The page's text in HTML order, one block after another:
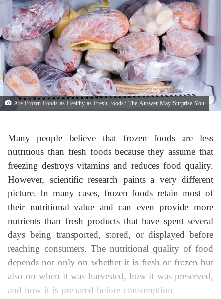
Are Frozen Foods as Healthy as Fresh Foods? The Answer May Surprise You
Many people believe that frozen foods are less
nutritious than fresh foods because they assume that
freezing destroys vitamins and reduces food quality.
However, scientific research paints a very different
picture. In many cases, frozen foods retain most of
their nutritional value and can even provide more
nutrients than fresh products that have spent several
days being transported, stored, or displayed before
reaching consumers. The nutritional quality of food
depends not only on whether it is fresh or frozen but
also on when it was harvested, how it was preserved,
and how it is prepared before consumption.